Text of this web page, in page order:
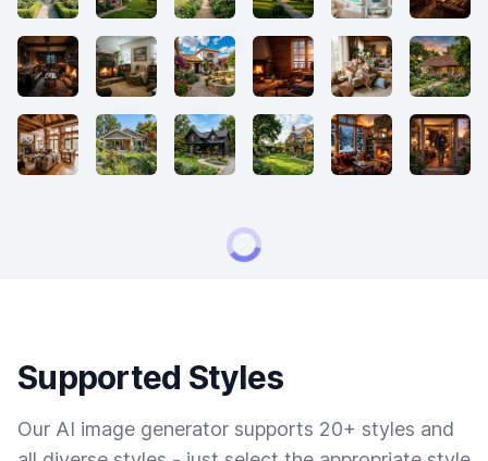
Supported Styles
Our AI image generator supports 20+ styles and